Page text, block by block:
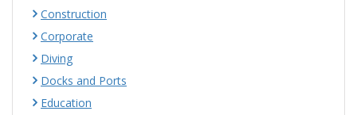
Construction
Corporate
Diving
Docks and Ports
Education